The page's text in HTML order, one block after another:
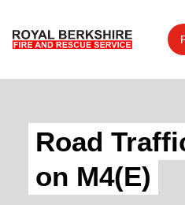
Your
Your
Road
on M4(E)